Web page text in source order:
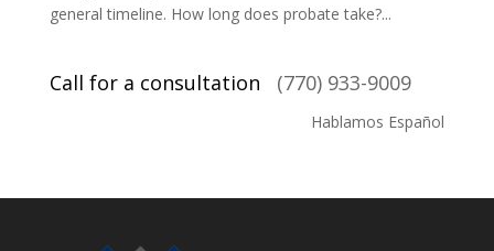
general timeline. How long does probate take?...
Call for a consultation (770) 933-9009
Hablamos Español